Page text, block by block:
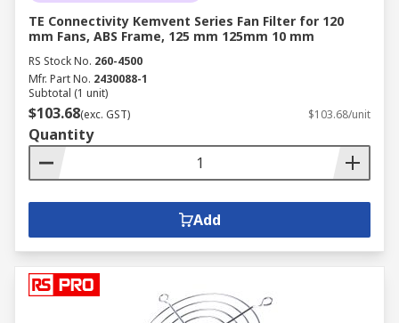
TE Connectivity Kemvent Series Fan Filter for 120
mm Fans, ABS Frame, 125 mm 125mm 10 mm
RS Stock No. 260-4500
Mfr. Part No. 2430088-1
Subtotal (1 unit)
$103.68(exc. GST) $103.68/unit
Quantity
Add